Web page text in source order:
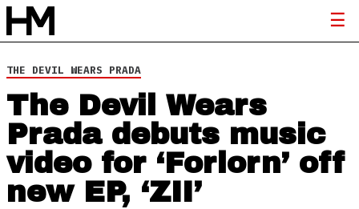
THE DEVIL WEARS PRADA
The Devil Wears
Prada debuts music
video for ‘Forlorn’ off
new EP, ‘ZII’